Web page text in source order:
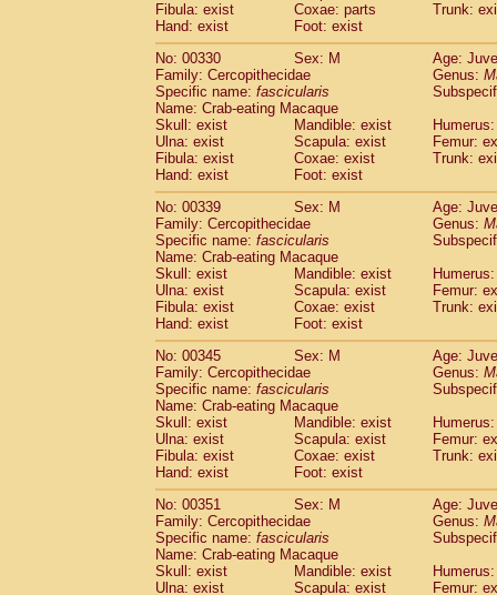
Fibula: exist
Coxae: parts
Trunk:
Hand: exist
Foot: exist
No: 00330
Sex: M
Age:
Family: Cercopithecidae
Genus:
Specific name: fascicularis
Name: Crab-eating Macaque
Skull: exist
Mandible: exist
Ulna: exist
Scapula: exist
Femur:
Fibula: exist
Coxae: exist
Trunk:
Hand: exist
Foot: exist
No: 00339
Sex: M
Age:
Family: Cercopithecidae
Genus:
Specific name: fascicularis
Name: Crab-eating Macaque
Skull: exist
Mandible: exist
Ulna: exist
Scapula: exist
Femur:
Fibula: exist
Coxae: exist
Trunk:
Hand: exist
Foot: exist
No: 00345
Sex: M
Age:
Family: Cercopithecidae
Genus:
Specific name: fascicularis
Name: Crab-eating Macaque
Skull: exist
Mandible: exist
Ulna: exist
Scapula: exist
Femur:
Fibula: exist
Coxae: exist
Trunk:
Hand: exist
Foot: exist
No: 00351
Sex: M
Age:
Family: Cercopithecidae
Genus:
Specific name: fascicularis
Name: Crab-eating Macaque
Skull: exist
Mandible: exist
Ulna: exist
Scapula: exist
Femur: